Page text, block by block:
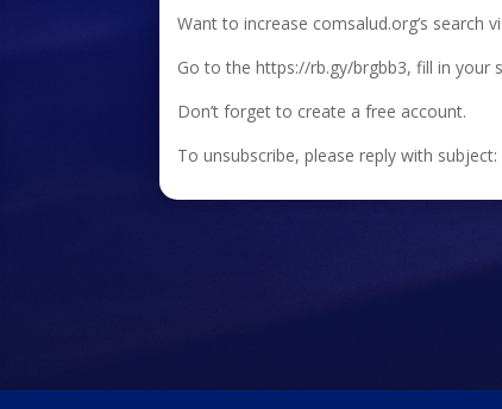
Want to increase comsalud.org’s search
Go to the https://rb.gy/brgbb3, fill in your
Don’t forget to create a free account.
To unsubscribe, please reply with